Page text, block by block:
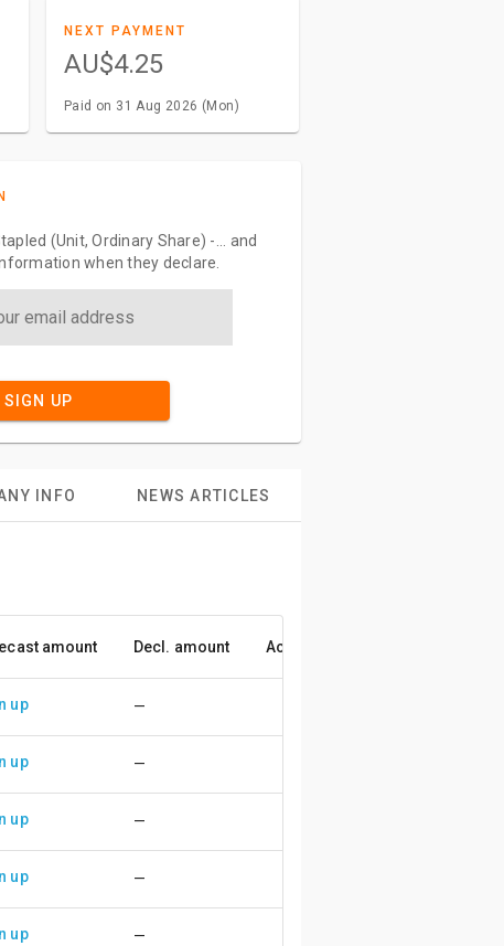
NEXT PAYMENT
AU$4.25
Paid on 31 Aug 2026 (Mon)
(Unit, Ordinary Share) -... and
when they declare.
SIGN UP
INFO NEWS ARTICLES
amount Decl. amount Accuracy
up —
up —
up —
up —
up —